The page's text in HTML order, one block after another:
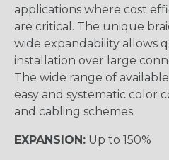
applications where cost
are critical. The unique
wide expandability allows
installation over large
The wide range of
easy and systematic color
and cabling schemes.
EXPANSION: Up to 150%